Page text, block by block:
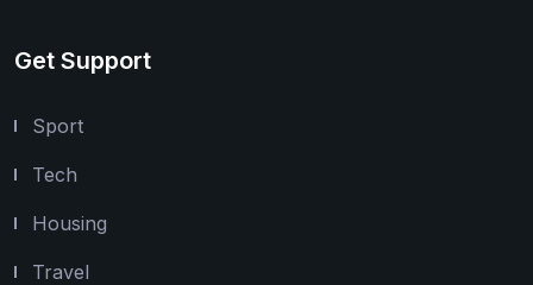
Get Support
Sport
Tech
Housing
Travel